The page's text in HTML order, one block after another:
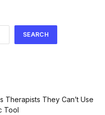
SEARCH
Therapists They Can’t Use
Tool